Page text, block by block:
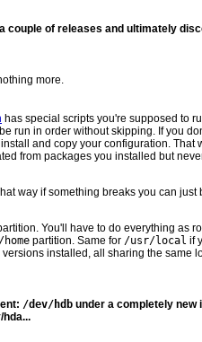
couple of releases and ultimately
more.
has special scripts you're supposed to
run in order without skipping. If you
and copy your configuration. That
from packages you installed but
way if something breaks you can just
You'll have to do everything as
/home partition. Same for /usr/local if
installed, all sharing the same
/dev/hdb under a completely new